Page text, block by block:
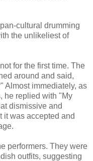
cultural drumming
the unlikeliest of
for the first time. The
around and said,
Almost immediately, as
he replied with "My
dismissive and
it was accepted and
performers. They were
outfits, suggesting